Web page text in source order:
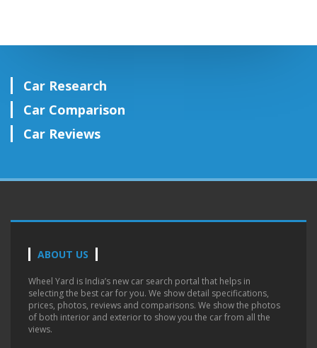
Car Research
Car Comparison
Car Reviews
ABOUT US
Wheel Yard is India’s new car search portal that helps in
selecting the best car for you. We show detail specifications,
prices, photos, reviews and comparisons. We show the photos
of both interior and exterior to show you the car from all the
views.